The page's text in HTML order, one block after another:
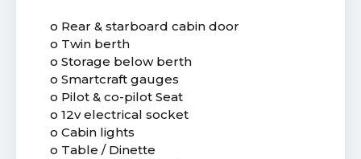
o Rear & starboard cabin door
o Twin berth
o Storage below berth
o Smartcraft gauges
o Pilot & co-pilot Seat
o 12v electrical socket
o Cabin lights
o Table / Dinette